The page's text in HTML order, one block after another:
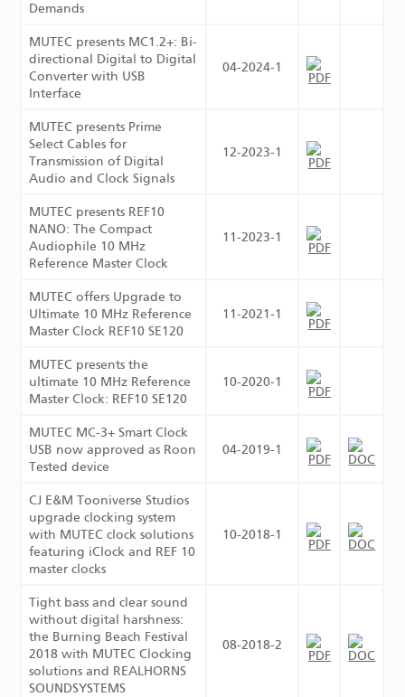
Demands
MUTEC presents MC1.2+: Bi-
directional Digital to Digital
Converter with USB
Interface
04-2024-1
MUTEC presents Prime
Select Cables for
Transmission of Digital
Audio and Clock Signals
12-2023-1
MUTEC presents REF10
NANO: The Compact
Audiophile 10 MHz
Reference Master Clock
11-2023-1
MUTEC offers Upgrade to
Ultimate 10 MHz Reference
Master Clock REF10 SE120
11-2021-1
MUTEC presents the
ultimate 10 MHz Reference
Master Clock: REF10 SE120
10-2020-1
MUTEC MC-3+ Smart Clock
USB now approved as Roon
Tested device
04-2019-1
CJ E&M Tooniverse Studios
upgrade clocking system
with MUTEC clock solutions
featuring iClock and REF 10
master clocks
10-2018-1
Tight bass and clear sound
without digital harshness:
the Burning Beach Festival
2018 with MUTEC Clocking
solutions and REALHORNS
SOUNDSYSTEMS
08-2018-2